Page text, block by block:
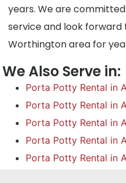
years. We are
service and look
Worthington area for
We Also Serve in:
Porta Potty Rental in
Porta Potty Rental in
Porta Potty Rental in
Porta Potty Rental in
Porta Potty Rental in